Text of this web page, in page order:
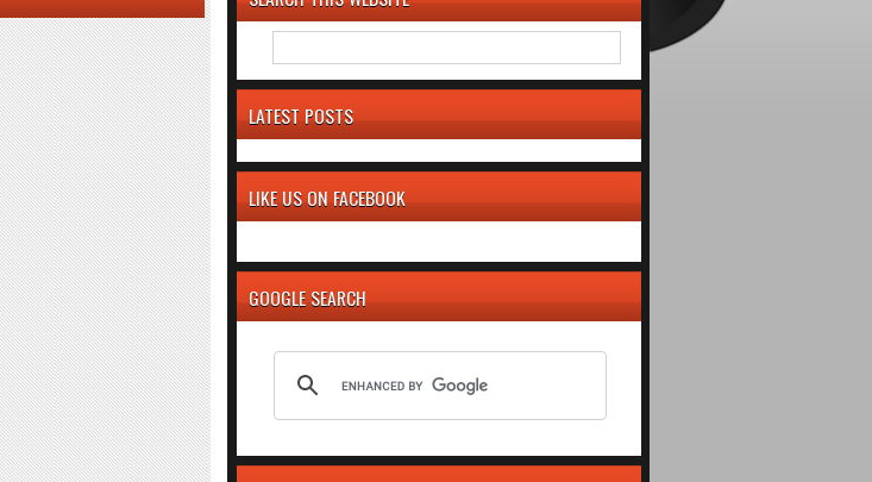
LATEST POSTS
LIKE US ON FACEBOOK
GOOGLE SEARCH